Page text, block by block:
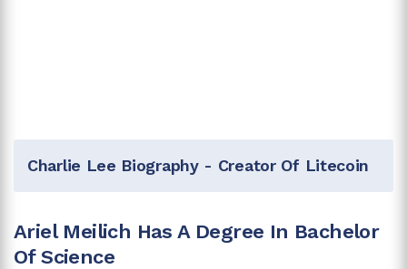
Charlie Lee Biography - Creator Of Litecoin
Ariel Meilich Has A Degree In Bachelor
Of Science